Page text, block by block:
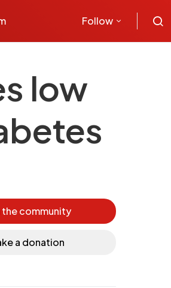
Follow
low
the community
a donation